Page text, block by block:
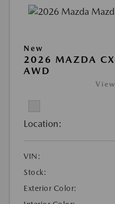
New
2026 MAZDA
AWD
Location:
VIN:
Stock:
Exterior Color: